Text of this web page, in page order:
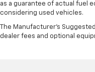
as a guarantee of actual fuel
considering used vehicles.
The Manufacturer's
dealer fees and optional